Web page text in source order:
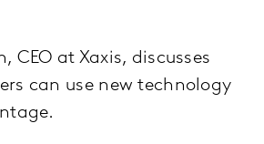
CEO at Xaxis, discusses
can use new technology